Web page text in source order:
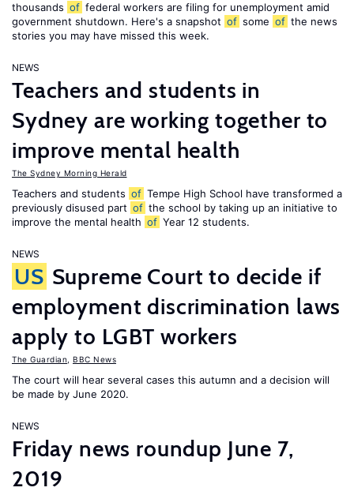
thousands of federal workers are filing for unemployment amid
government shutdown. Here's a snapshot of some of the news
stories you may have missed this week.
NEWS
Teachers and students in
Sydney are working together to
improve mental health
The Sydney Morning Herald
Teachers and students of Tempe High School have transformed a
previously disused part of the school by taking up an initiative to
improve the mental health of Year 12 students.
NEWS
US Supreme Court to decide if
employment discrimination laws
apply to LGBT workers
The Guardian BBC News
The court will hear several cases this autumn and a decision will
be made by June 2020.
NEWS
Friday news roundup June 7,
2019